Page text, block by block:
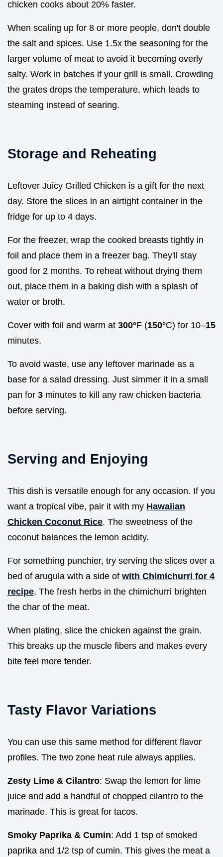
chicken cooks about 20% faster.
When scaling up for 8 or more people, don't double
the salt and spices. Use 1.5x the seasoning for the
larger volume of meat to avoid it becoming overly
salty. Work in batches if your grill is small. Crowding
the grates drops the temperature, which leads to
steaming instead of searing.
Storage and Reheating
Leftover Juicy Grilled Chicken is a gift for the next
day. Store the slices in an airtight container in the
fridge for up to 4 days.
For the freezer, wrap the cooked breasts tightly in
foil and place them in a freezer bag. They'll stay
good for 2 months. To reheat without drying them
out, place them in a baking dish with a splash of
water or broth.
Cover with foil and warm at 300°F (150°C) for 10–15
minutes.
To avoid waste, use any leftover marinade as a
base for a salad dressing. Just simmer it in a small
pan for 3 minutes to kill any raw chicken bacteria
before serving.
Serving and Enjoying
This dish is versatile enough for any occasion. If you
want a tropical vibe, pair it with my Hawaiian
Chicken Coconut Rice. The sweetness of the
coconut balances the lemon acidity.
For something punchier, try serving the slices over a
bed of arugula with a side of with Chimichurri for 4
recipe. The fresh herbs in the chimichurri brighten
the char of the meat.
When plating, slice the chicken against the grain.
This breaks up the muscle fibers and makes every
bite feel more tender.
Tasty Flavor Variations
You can use this same method for different flavor
profiles. The two zone heat rule always applies.
Zesty Lime & Cilantro: Swap the lemon for lime
juice and add a handful of chopped cilantro to the
marinade. This is great for tacos.
Smoky Paprika & Cumin: Add 1 tsp of smoked
paprika and 1/2 tsp of cumin. This gives the meat a